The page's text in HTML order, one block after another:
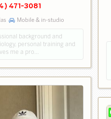
471-3081
Mobile & in-studio
background and
personal training and
me a pro…